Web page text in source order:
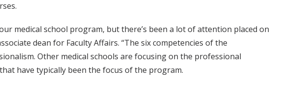
medical school program, but there’s been a lot of attention placed on
dean for Faculty Affairs. “The six competencies of the
Other medical schools are focusing on the professional
have typically been the focus of the program.